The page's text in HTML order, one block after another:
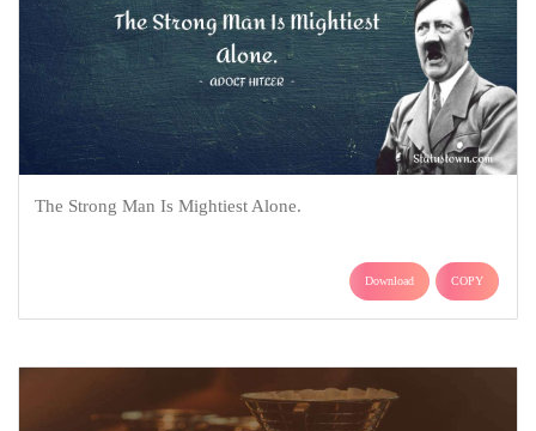
The Strong Man Is Mightiest Alone.
Download COPY